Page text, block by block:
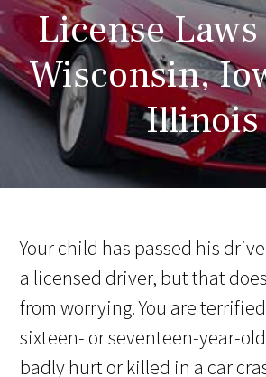
License
Wisconsin,
Illinois
Your child has passed his
a licensed driver, but that
from worrying. You are
sixteen- or seventeen-year-
badly hurt or killed in a car